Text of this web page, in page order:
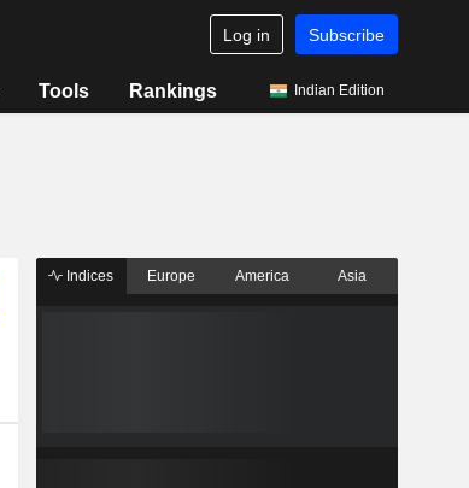
Log in Subscribe
Tools Rankings Indian Edition
Indices Europe America Asia